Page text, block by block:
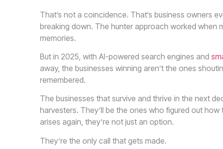
That’s not a coincidence. That’s business owners
breaking down. The hunter approach worked when
memories.
But in 2025, with AI-powered search engines and
away, the businesses winning aren’t the ones
remembered.
The businesses that survive and thrive in the next
harvesters. They’ll be the ones who figured out
arises again, they’re not just an option.
They’re the only call that gets made.